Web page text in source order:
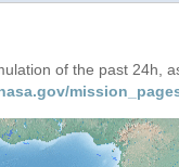
of the past 24h,